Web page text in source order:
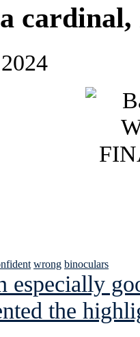
wrong binoculars
especially
the